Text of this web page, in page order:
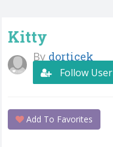
Kitty
By dorticek
Follow User
Add To Favorites